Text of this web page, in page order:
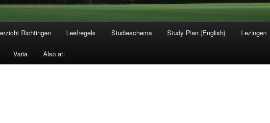
Richtingen Leefregels Studieschema Study Plan (English) Lezingen
Varia Also at: